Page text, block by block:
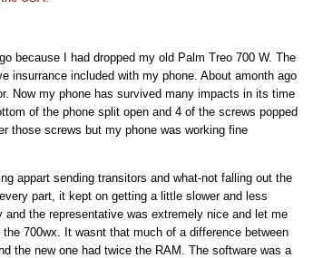
because I had dropped my old Palm Treo 700 W. The
insurrance included with my phone. About amonth ago
Now my phone has survived many impacts in its time
of the phone split open and 4 of the screws popped
those screws but my phone was working fine
appart sending transitors and what-not falling out the
part, it kept on getting a little slower and less
the representative was extremely nice and let me
700wx. It wasnt that much of a difference between
the new one had twice the RAM. The software was a